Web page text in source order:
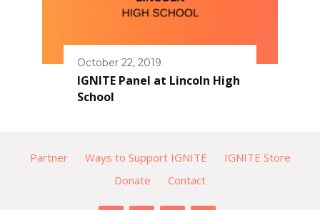
October 22, 2019
IGNITE Panel at Lincoln High
School
Partner Ways to Support IGNITE
IGNITE Store
Donate
Contact